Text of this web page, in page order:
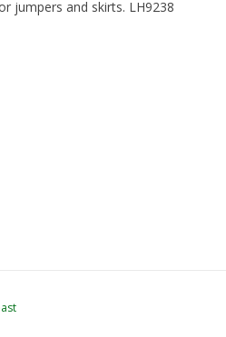
jumpers and skirts. LH9238